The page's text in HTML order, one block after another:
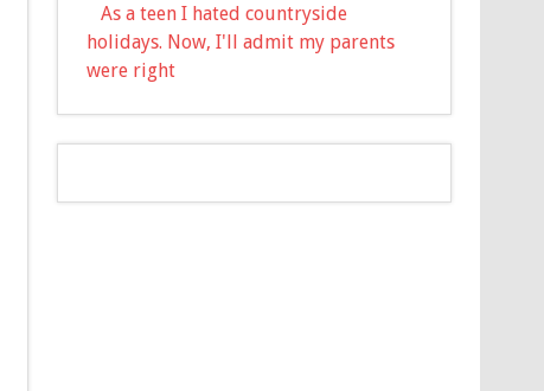
As a teen I hated countryside
holidays. Now, I'll admit my parents
were right